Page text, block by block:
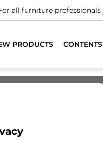
all furniture professionals
PRODUCTS CONTENTS